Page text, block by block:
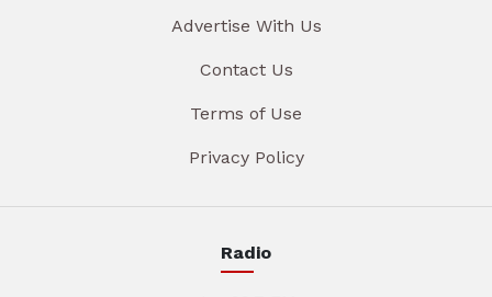
Advertise With Us
Contact Us
Terms of Use
Privacy Policy
Radio